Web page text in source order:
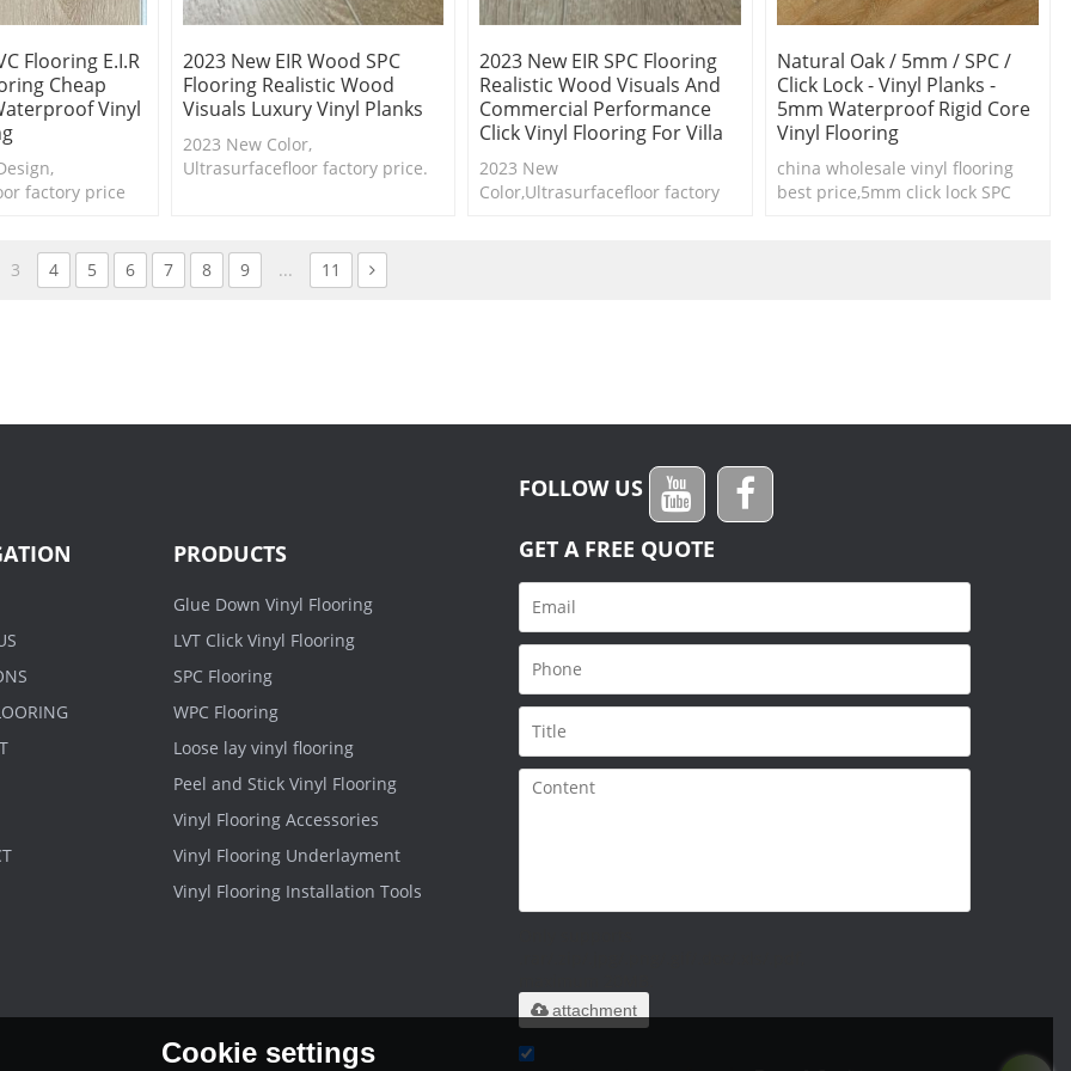
Flooring E.I.R
Cheap
Vinyl
factory price
2023 New EIR Wood SPC
Flooring Realistic Wood
Visuals Luxury Vinyl Planks
2023 New Color,
Ultrasurfacefloor factory price.
2023 New EIR SPC Flooring
Realistic Wood Visuals And
Commercial Performance
Click Vinyl Flooring For Villa
2023 New
Color,Ultrasurfacefloor factory
Natural Oak / 5mm / SPC /
Click Lock - Vinyl Planks -
5mm Waterproof Rigid Core
Vinyl Flooring
china wholesale vinyl flooring
best price,5mm click lock SPC
3 4 5 6 7 8 9 ... 11
PRODUCTS
Glue Down Vinyl Flooring
LVT Click Vinyl Flooring
SPC Flooring
WPC Flooring
Loose lay vinyl flooring
Peel and Stick Vinyl Flooring
Vinyl Flooring Accessories
Vinyl Flooring Underlayment
Vinyl Flooring Installation Tools
FOLLOW US
GET A FREE QUOTE
attachment
Cookie settings